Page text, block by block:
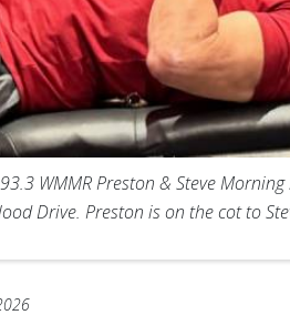
WMMR Preston & Steve
Drive. Preston is on the cot to